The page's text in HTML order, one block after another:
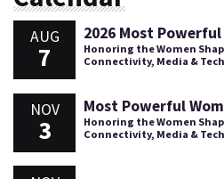
AUG
7
2026 Most
Honoring the Women
Connectivity, Media &
NOV
3
Most Powerful
Honoring the Women
Connectivity, Media &